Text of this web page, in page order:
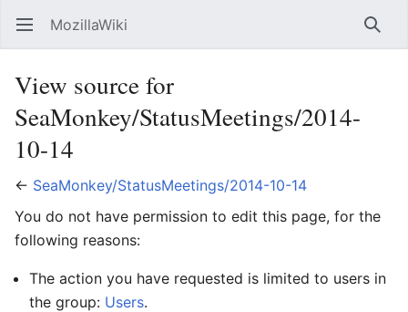
Open main menu MozillaWiki
View source for
SeaMonkey/StatusMeetings/2014-
10-14
← SeaMonkey/StatusMeetings/2014-10-14
You do not have permission to edit this page, for the
following reasons:
The action you have requested is limited to users in
the group: Users.